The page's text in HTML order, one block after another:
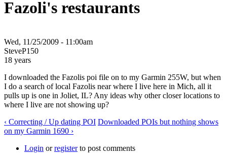
Fazoli's restaurants
Wed, 11/25/2009 - 11:00am
SteveP150
18 years
I downloaded the Fazolis poi file on to my Garmin 255W, but when
I do a search of local Fazolis near where I live here in Mich, all it
pulls up is one in Joliet, IL? Any ideas why other closer locations to
where I live are not showing up?
‹ Correcting / Up dating POI Downloaded POIs but nothing shows
on my Garmin 1690 ›
Login orregisterto post comments